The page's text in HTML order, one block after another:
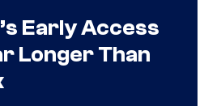
Early Access
Longer Than